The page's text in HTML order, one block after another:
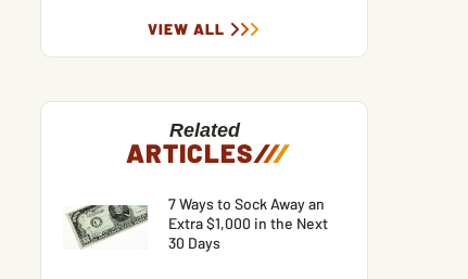
VIEW ALL
Related
ARTICLES///
7 Ways to Sock Away an
Extra $1,000 in the Next
30 Days